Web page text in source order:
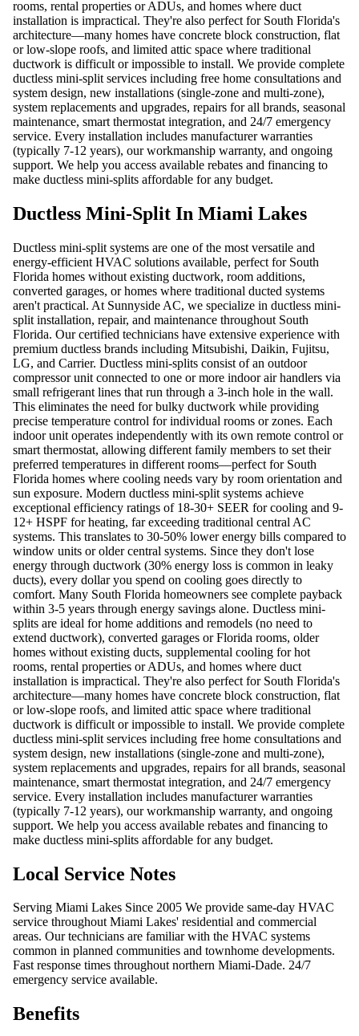
rooms, rental properties or ADUs, and homes where duct
installation is impractical. They're also perfect for South Florida's
architecture—many homes have concrete block construction, flat
or low-slope roofs, and limited attic space where traditional
ductwork is difficult or impossible to install. We provide complete
ductless mini-split services including free home consultations and
system design, new installations (single-zone and multi-zone),
system replacements and upgrades, repairs for all brands, seasonal
maintenance, smart thermostat integration, and 24/7 emergency
service. Every installation includes manufacturer warranties
(typically 7-12 years), our workmanship warranty, and ongoing
support. We help you access available rebates and financing to
make ductless mini-splits affordable for any budget.
Ductless Mini-Split In Miami Lakes
Ductless mini-split systems are one of the most versatile and
energy-efficient HVAC solutions available, perfect for South
Florida homes without existing ductwork, room additions,
converted garages, or homes where traditional ducted systems
aren't practical. At Sunnyside AC, we specialize in ductless mini-
split installation, repair, and maintenance throughout South
Florida. Our certified technicians have extensive experience with
premium ductless brands including Mitsubishi, Daikin, Fujitsu,
LG, and Carrier. Ductless mini-splits consist of an outdoor
compressor unit connected to one or more indoor air handlers via
small refrigerant lines that run through a 3-inch hole in the wall.
This eliminates the need for bulky ductwork while providing
precise temperature control for individual rooms or zones. Each
indoor unit operates independently with its own remote control or
smart thermostat, allowing different family members to set their
preferred temperatures in different rooms—perfect for South
Florida homes where cooling needs vary by room orientation and
sun exposure. Modern ductless mini-split systems achieve
exceptional efficiency ratings of 18-30+ SEER for cooling and 9-
12+ HSPF for heating, far exceeding traditional central AC
systems. This translates to 30-50% lower energy bills compared to
window units or older central systems. Since they don't lose
energy through ductwork (30% energy loss is common in leaky
ducts), every dollar you spend on cooling goes directly to
comfort. Many South Florida homeowners see complete payback
within 3-5 years through energy savings alone. Ductless mini-
splits are ideal for home additions and remodels (no need to
extend ductwork), converted garages or Florida rooms, older
homes without existing ducts, supplemental cooling for hot
rooms, rental properties or ADUs, and homes where duct
installation is impractical. They're also perfect for South Florida's
architecture—many homes have concrete block construction, flat
or low-slope roofs, and limited attic space where traditional
ductwork is difficult or impossible to install. We provide complete
ductless mini-split services including free home consultations and
system design, new installations (single-zone and multi-zone),
system replacements and upgrades, repairs for all brands, seasonal
maintenance, smart thermostat integration, and 24/7 emergency
service. Every installation includes manufacturer warranties
(typically 7-12 years), our workmanship warranty, and ongoing
support. We help you access available rebates and financing to
make ductless mini-splits affordable for any budget.
Local Service Notes
Serving Miami Lakes Since 2005 We provide same-day HVAC
service throughout Miami Lakes' residential and commercial
areas. Our technicians are familiar with the HVAC systems
common in planned communities and townhome developments.
Fast response times throughout northern Miami-Dade. 24/7
emergency service available.
Benefits